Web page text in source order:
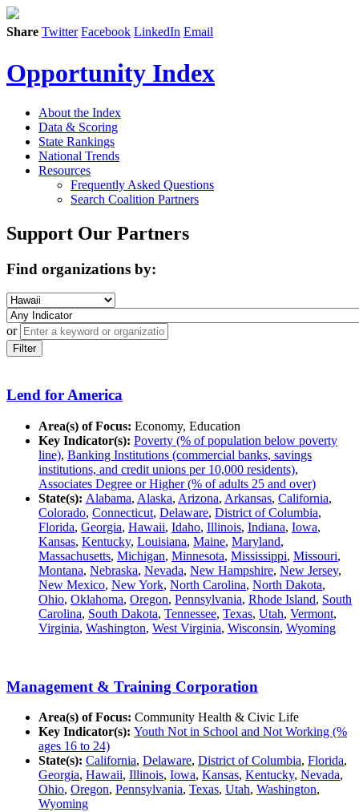
Share Twitter Facebook LinkedIn Email
Opportunity Index
About the Index
Data & Scoring
State Rankings
National Trends
Resources
Frequently Asked Questions
Search Coalition Partners
Support Our Partners
Find organizations by:
or
Filter
Lend for America
Area(s) of Focus: Economy, Education
Key Indicator(s): Poverty (% of population below poverty
line), Banking Institutions (commercial banks, savings
institutions, and credit unions per 10,000 residents),
Associates Degree or Higher (% of adults 25 and over)
State(s): Alabama, Alaska, Arizona, Arkansas, California,
Colorado, Connecticut, Delaware, District of Columbia,
Florida, Georgia, Hawaii, Idaho, Illinois, Indiana, Iowa,
Kansas, Kentucky, Louisiana, Maine, Maryland,
Massachusetts, Michigan, Minnesota, Mississippi, Missouri,
Montana, Nebraska, Nevada, New Hampshire, New Jersey,
New Mexico, New York, North Carolina, North Dakota,
Ohio, Oklahoma, Oregon, Pennsylvania, Rhode Island, South
Carolina, South Dakota, Tennessee, Texas, Utah, Vermont,
Virginia, Washington, West Virginia, Wisconsin, Wyoming
Management & Training Corporation
Area(s) of Focus: Community Health & Civic Life
Key Indicator(s): Youth Not in School and Not Working (%
ages 16 to 24)
State(s): California, Delaware, District of Columbia, Florida,
Georgia, Hawaii, Illinois, Iowa, Kansas, Kentucky, Nevada,
Ohio, Oregon, Pennsylvania, Texas, Utah, Washington,
Wyoming